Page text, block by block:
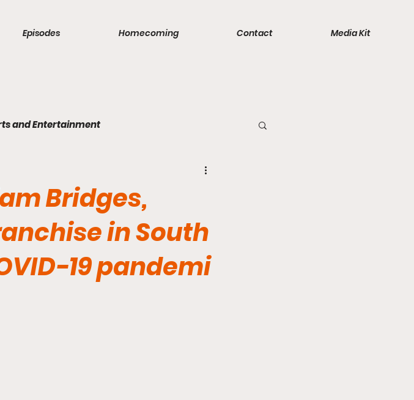
Episodes Homecoming Contact Media Kit
and Entertainment
Bridges,
in South
19 pandemi